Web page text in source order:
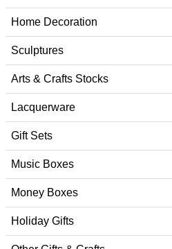
Home Decoration
Sculptures
Arts & Crafts Stocks
Lacquerware
Gift Sets
Music Boxes
Money Boxes
Holiday Gifts